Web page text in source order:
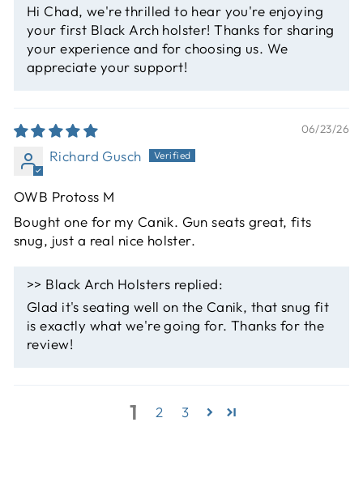
Hi Chad, we're thrilled to hear you're enjoying
your first Black Arch holster! Thanks for sharing
your experience and for choosing us. We
appreciate your support!
06/23/26
Richard Gusch
OWB Protoss M
Bought one for my Canik. Gun seats great, fits
snug, just a real nice holster.
>> Black Arch Holsters replied:
Glad it's seating well on the Canik, that snug fit
is exactly what we're going for. Thanks for the
review!
1 2 3